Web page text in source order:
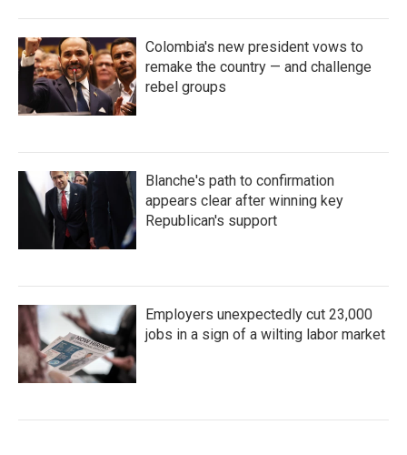
Colombia's new president vows to
remake the country — and challenge
rebel groups
Blanche's path to confirmation
appears clear after winning key
Republican's support
Employers unexpectedly cut 23,000
jobs in a sign of a wilting labor market